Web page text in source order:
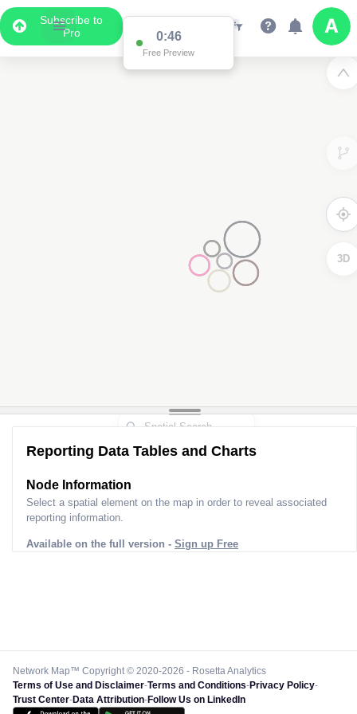
Subscribe to
Pro
0:46
Free Preview
3D
Reporting Data Tables and Charts
Node Information
Select a spatial element on the map in order to reveal associated
reporting information.
Available on the full version - Sign up Free
Network Map™ Copyright © 2020-2026 - Rosetta Analytics
Terms of Use and Disclaimer-Terms and Conditions-Privacy Policy-
Trust Center-Data Attribution-Follow Us on LinkedIn